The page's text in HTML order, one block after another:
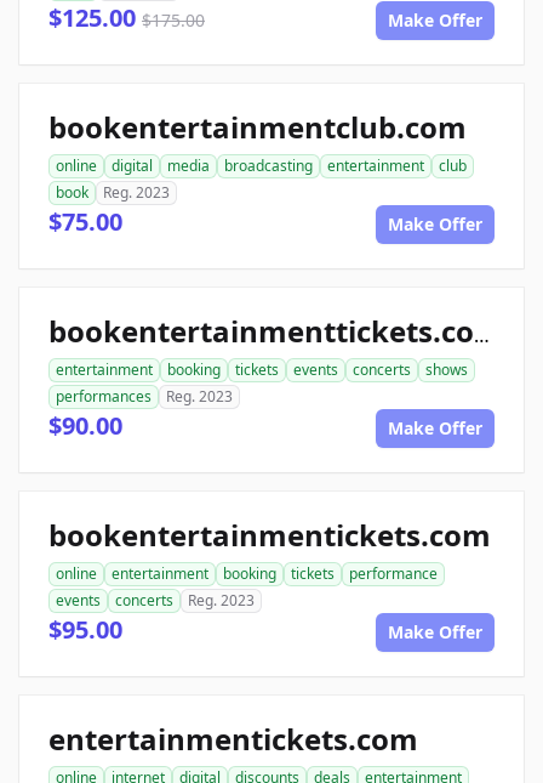
$125.00 $175.00 Make Offer
bookentertainmentclub.com
online digital media broadcasting entertainment
club
book
Reg. 2023
$75.00 Make Offer
bookentertainmenttickets.com
entertainment booking tickets events concerts
shows
performances
Reg. 2023
$90.00 Make Offer
bookentertainmentickets.com
online entertainment booking tickets
performance
events
concerts Reg. 2023
$95.00 Make Offer
entertainmentickets.com
online internet digital discounts deals entertainment